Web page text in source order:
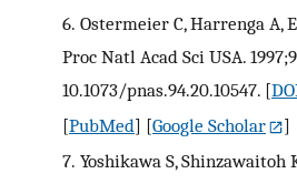
6. Ostermeier C, Harrenga A,
Proc Natl Acad Sci USA.
10.1073/pnas.94.20.10547. [
[PubMed] [Google Scholar
]
7. Yoshikawa S, Shinzawaitoh